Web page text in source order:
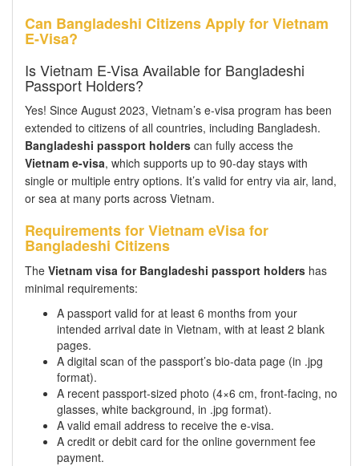
Can Bangladeshi Citizens Apply for Vietnam
E-Visa?
Is Vietnam E-Visa Available for Bangladeshi
Passport Holders?
Yes! Since August 2023, Vietnam’s e-visa program has been
extended to citizens of all countries, including Bangladesh.
Bangladeshi passport holders can fully access the
Vietnam e-visa, which supports up to 90-day stays with
single or multiple entry options. It’s valid for entry via air, land,
or sea at many ports across Vietnam.
Requirements for Vietnam eVisa for
Bangladeshi Citizens
The Vietnam visa for Bangladeshi passport holders has
minimal requirements:
A passport valid for at least 6 months from your
intended arrival date in Vietnam, with at least 2 blank
pages.
A digital scan of the passport’s bio-data page (in .jpg
format).
A recent passport-sized photo (4×6 cm, front-facing, no
glasses, white background, in .jpg format).
A valid email address to receive the e-visa.
A credit or debit card for the online government fee
payment.